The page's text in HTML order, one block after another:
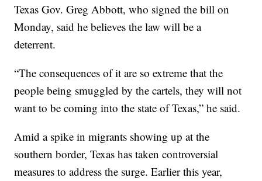
Texas Gov. Greg Abbott, who signed the bill on
Monday, said he believes the law will be a
deterrent.
“The consequences of it are so extreme that the
people being smuggled by the cartels, they will not
want to be coming into the state of Texas,” he said.
Amid a spike in migrants showing up at the
southern border, Texas has taken controversial
measures to address the surge. Earlier this year,